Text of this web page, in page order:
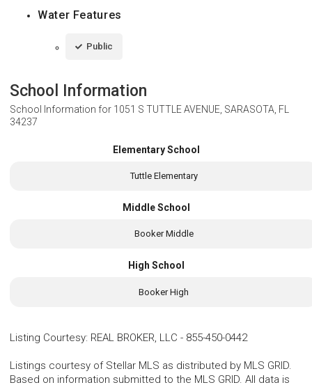
Water Features
Public
School Information
School Information for 1051 S TUTTLE AVENUE, SARASOTA, FL
34237
Elementary School
Tuttle Elementary
Middle School
Booker Middle
High School
Booker High
Listing Courtesy: REAL BROKER, LLC - 855-450-0442
Listings courtesy of Stellar MLS as distributed by MLS GRID.
Based on information submitted to the MLS GRID. All data is